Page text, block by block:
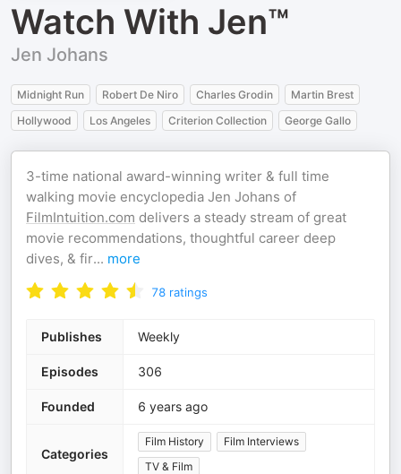
Watch With Jen™
Jen Johans
Midnight Run Robert De Niro Charles Grodin
Martin Brest
Hollywood
Los Angeles Criterion Collection George Gallo
3-time national award-winning writer & full time
walking movie encyclopedia Jen Johans of
FilmIntuition.com delivers a steady stream of great
movie recommendations, thoughtful career deep
dives, & fir... more
78 ratings
Publishes Weekly
Episodes 306
Founded 6 years ago
Categories
Film History
Film Interviews
TV & Film